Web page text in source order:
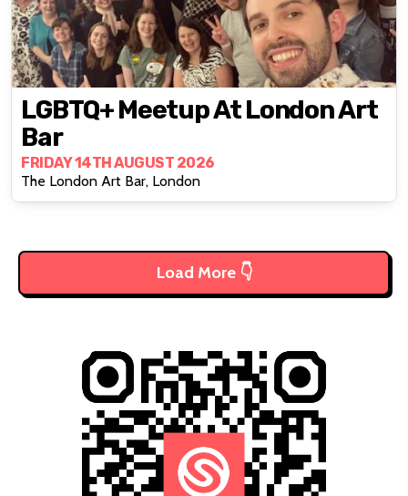
LGBTQ+ Meetup At London Art
Bar
FRIDAY 14TH AUGUST 2026
The London Art Bar, London
Load More 👇